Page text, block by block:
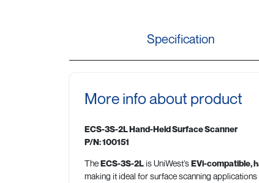
Specification
More info about product
ECS-3S-2L Hand-Held Surface Scanner
P/N: 100151
TheECS-3S-2Lis UniWest’sEVi-compatible,
making it ideal for surface scanning